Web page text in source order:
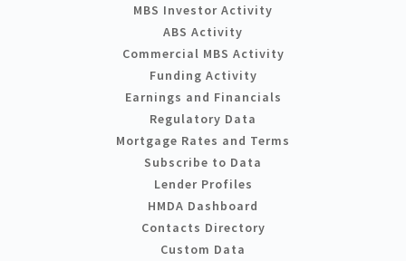
MBS Investor Activity
ABS Activity
Commercial MBS Activity
Funding Activity
Earnings and Financials
Regulatory Data
Mortgage Rates and Terms
Subscribe to Data
Lender Profiles
HMDA Dashboard
Contacts Directory
Custom Data